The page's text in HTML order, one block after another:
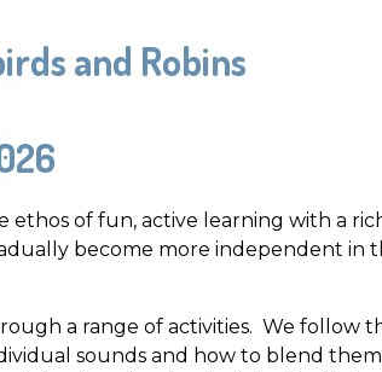
and Robins
ethos of fun, active learning with a
become more independent in
a range of activities. We follow
sounds and how to blend